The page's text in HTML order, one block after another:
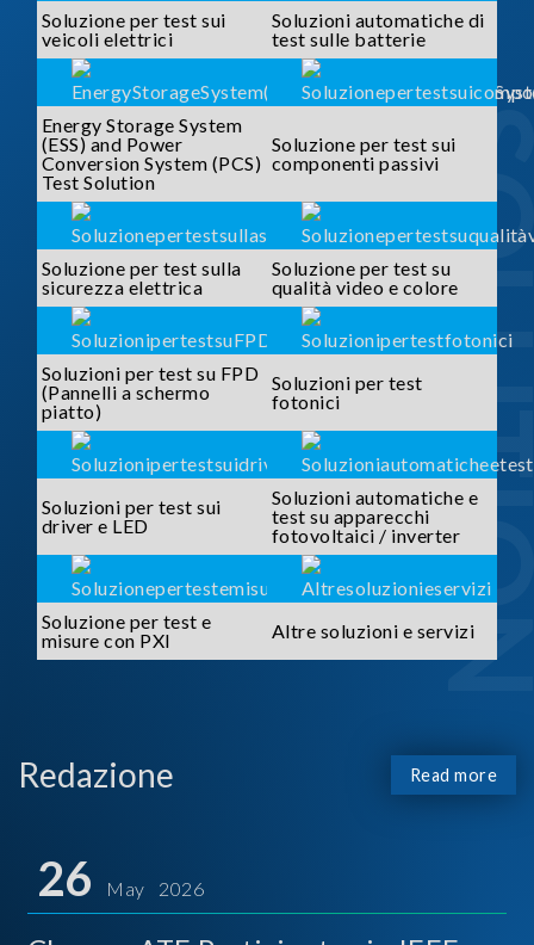
Soluzione per test sui
veicoli elettrici
Soluzioni automatiche di
test sulle batterie
Energy Storage System
(ESS) and Power
Conversion System (PCS)
Test Solution
Soluzione per test sui
componenti passivi
Soluzione per test sulla
sicurezza elettrica
Soluzione per test su
qualità video e colore
Soluzioni per test su FPD
(Pannelli a schermo
piatto)
Soluzioni per test
fotonici
Soluzioni per test sui
driver e LED
Soluzioni automatiche e
test su apparecchi
fotovoltaici / inverter
Soluzione per test e
misure con PXI
Altre soluzioni e servizi
Redazione Read more
26 May 2026